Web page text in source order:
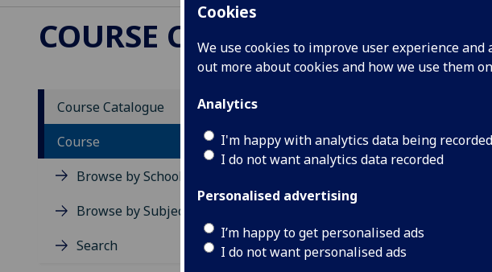
Cookies
We use cookies to improve user experience
out more about cookies and how we use them
Analytics
I'm happy with analytics data being recorded
I do not want analytics data recorded
Personalised advertising
I’m happy to get personalised ads
I do not want personalised ads
COURSE CATALOGUE
Course Catalogue
Course
Browse by School
Browse by Subject Area
Search
Academic Session:
Credits:
Level 1 (SCQF level 7)
Typically Offered: